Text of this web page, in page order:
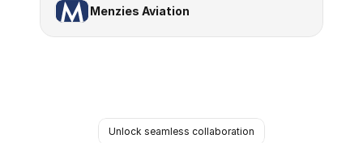
Menzies Aviation
Unlock seamless collaboration